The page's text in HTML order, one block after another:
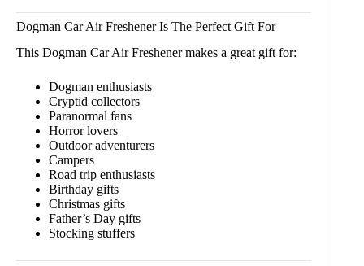
Dogman Car Air Freshener Is The Perfect Gift For
This Dogman Car Air Freshener makes a great gift for:
Dogman enthusiasts
Cryptid collectors
Paranormal fans
Horror lovers
Outdoor adventurers
Campers
Road trip enthusiasts
Birthday gifts
Christmas gifts
Father’s Day gifts
Stocking stuffers